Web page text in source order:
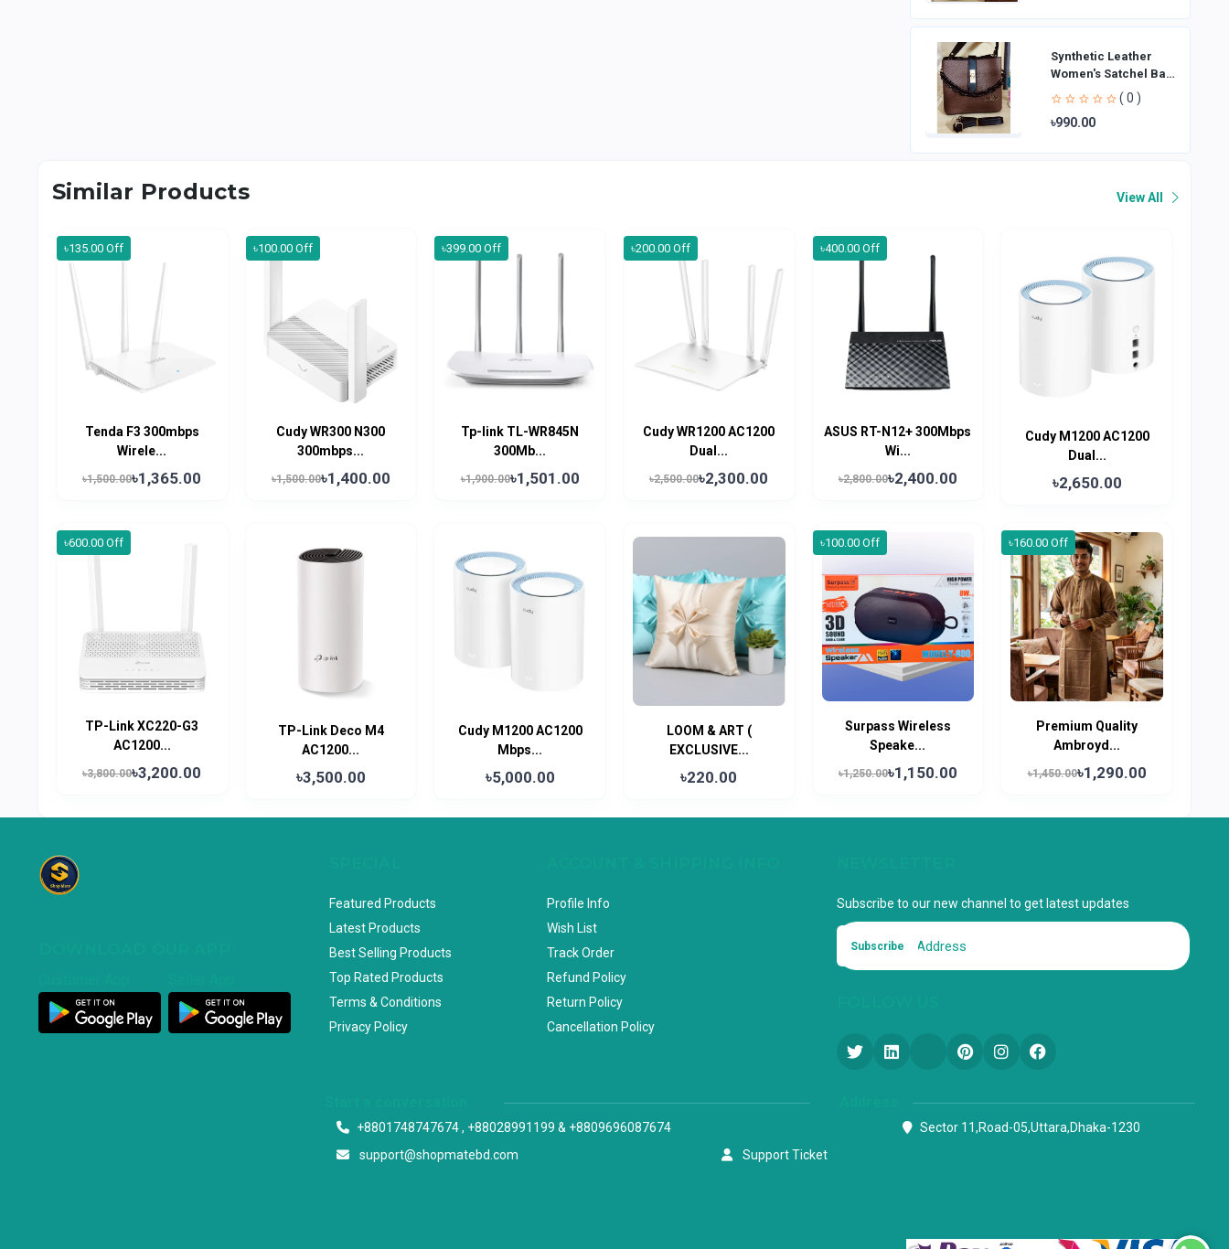
Synthetic Leather
Women's Satchel Bag
| Ladies Purse
Handbag | Handheld
Bag | Sl
( 0 )
৳990.00
Similar Products View All
৳135.00 Off
Tenda F3 300mbps
Wirele...
৳1,500.00৳1,365.00
৳100.00 Off
Cudy WR300 N300
300mbps...
৳1,500.00৳1,400.00
৳399.00 Off
Tp-link TL-WR845N
300Mb...
৳1,900.00৳1,501.00
৳200.00 Off
Cudy WR1200 AC1200
Dual...
৳2,500.00৳2,300.00
৳400.00 Off
ASUS RT-N12+ 300Mbps
Wi...
৳2,800.00৳2,400.00
Cudy M1200 AC1200
Dual...
৳2,650.00
৳600.00 Off
TP-Link XC220-G3
AC1200...
৳3,800.00৳3,200.00
TP-Link Deco M4
AC1200...
৳3,500.00
Cudy M1200 AC1200
Mbps...
৳5,000.00
LOOM & ART (
EXCLUSIVE...
৳220.00
৳100.00 Off
Surpass Wireless
Speake...
৳1,250.00৳1,150.00
৳160.00 Off
Premium Quality
Ambroyd...
৳1,450.00৳1,290.00
Featured Products
Latest Products
Best Selling Products
Top Rated Products
Terms & Conditions
Privacy Policy
Profile Info
Wish List
Track Order
Refund Policy
Return Policy
Cancellation Policy
Subscribe to our new channel to get latest updates
Subscribe
+8801748747674 , +88028991199 & +8809696087674
support@shopmatebd.com
Support Ticket
Sector 11,Road-05,Uttara,Dhaka-1230